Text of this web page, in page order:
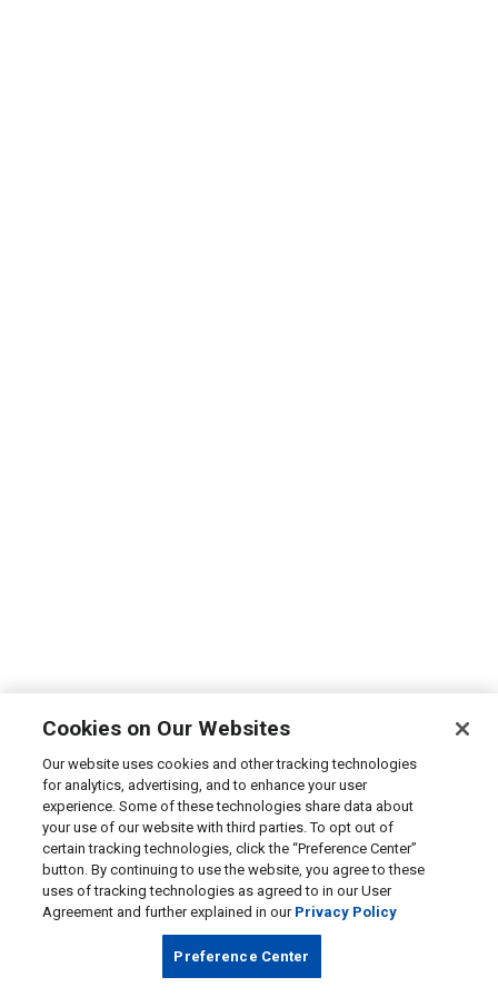
Cookies on Our Websites
Our website uses cookies and other tracking technologies
for analytics, advertising, and to enhance your user
experience. Some of these technologies share data about
your use of our website with third parties. To opt out of
certain tracking technologies, click the “Preference Center”
button. By continuing to use the website, you agree to these
uses of tracking technologies as agreed to in our User
Agreement and further explained in our Privacy Policy
Preference Center